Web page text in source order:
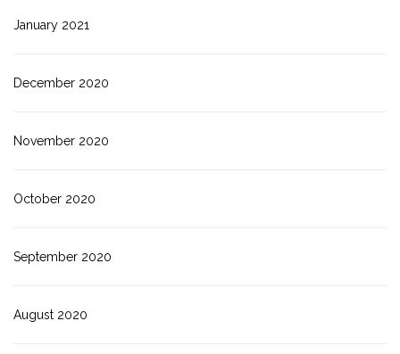
January 2021
December 2020
November 2020
October 2020
September 2020
August 2020